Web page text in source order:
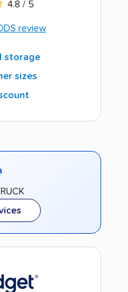
4.8 / 5
review
storage
sizes